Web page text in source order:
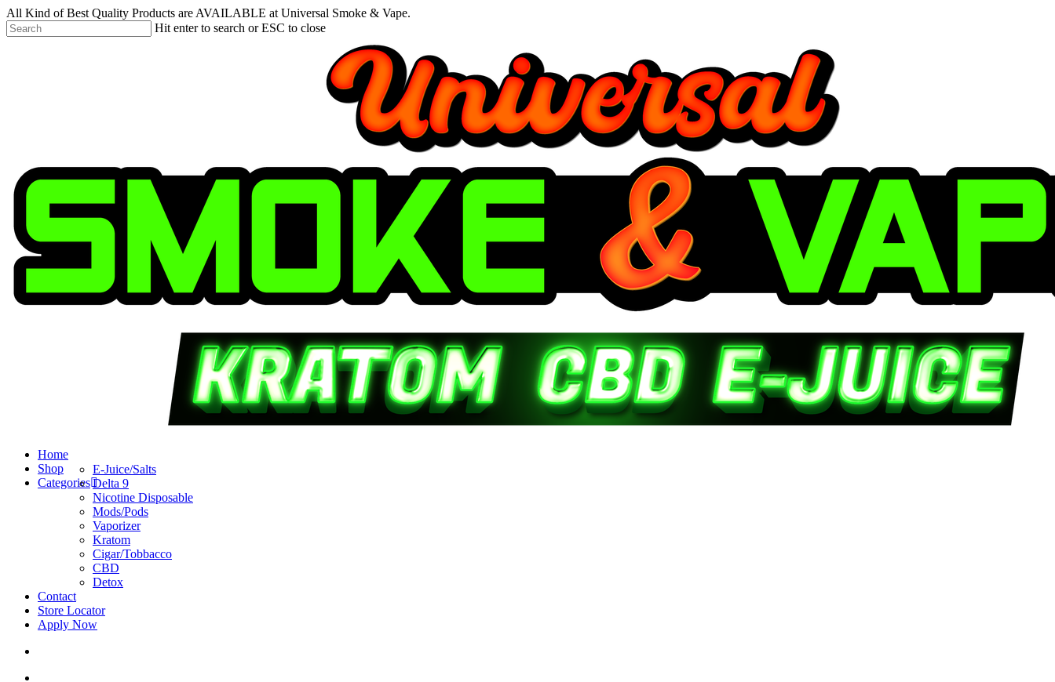
Skip
to
main
All Kind of Best Quality Products are AVAILABLE at Universal Smoke & Vape.
Hit enter to search or ESC to close
search
account
Menu
Home
Shop
Categories
E-Juice/Salts
Delta 9
Nicotine Disposable
Mods/Pods
Vaporizer
Kratom
Cigar/Tobbacco
CBD
Detox
Contact
Store Locator
Apply Now